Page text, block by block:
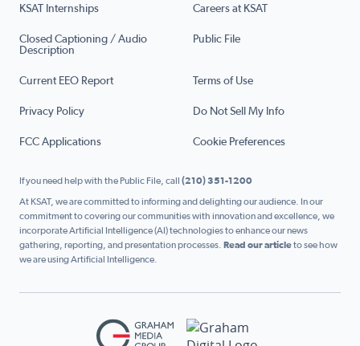
KSAT Internships Careers at KSAT
Closed Captioning / Audio
Description
Public File
Current EEO Report Terms of Use
Privacy Policy Do Not Sell My Info
FCC Applications Cookie Preferences
If you need help with the Public File, call (210) 351-1200
At KSAT, we are committed to informing and delighting our audience. In our
commitment to covering our communities with innovation and excellence, we
incorporate Artificial Intelligence (AI) technologies to enhance our news
gathering, reporting, and presentation processes. Read our articleto see how
we are using Artificial Intelligence.